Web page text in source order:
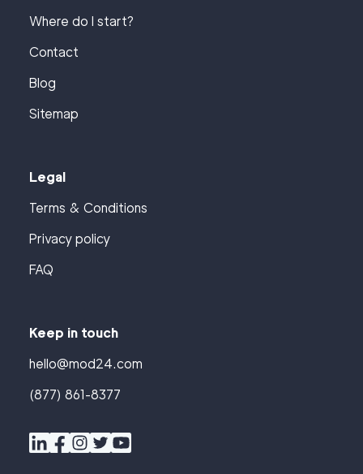
Find
Companies
Where do I start?
Contact
Blog
Sitemap
Legal
Terms & Conditions
Privacy policy
FAQ
Keep in touch
hello@mod24.com
(877) 861-8377